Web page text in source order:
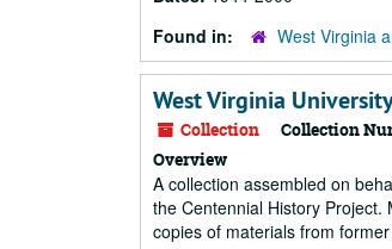
Found in:
West Virginia
West Virginia
Collection Collection
Overview
A collection assembled on
the Centennial History
copies of materials from